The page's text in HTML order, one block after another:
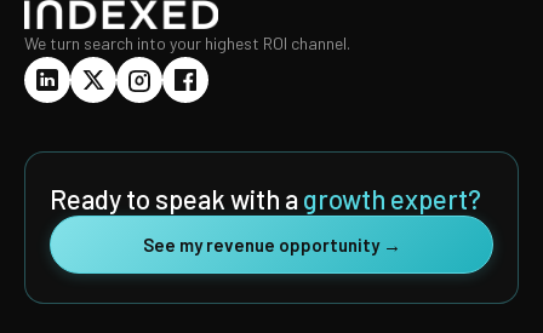
We turn search into your highest ROI channel.
Ready to speak with agrowth expert?
See my revenue opportunity →